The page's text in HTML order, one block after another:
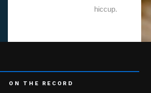
hiccup.
ON THE RECORD